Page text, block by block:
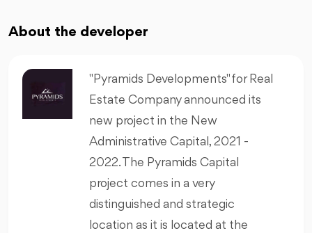
About the developer
"Pyramids Developments" for Real
Estate Company announced its
new project in the New
Administrative Capital, 2021 -
2022. The Pyramids Capital
project comes in a very
distinguished and strategic
location as it is located at the